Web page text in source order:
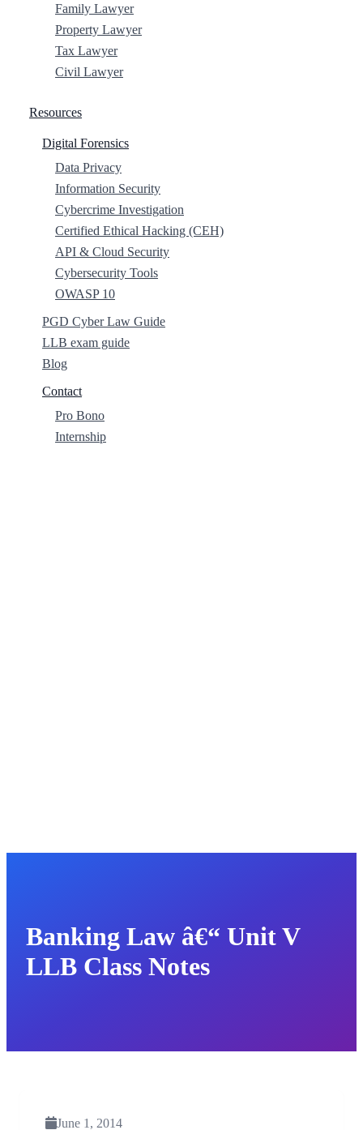
Family Lawyer
Property Lawyer
Tax Lawyer
Civil Lawyer
Resources
Digital Forensics
Data Privacy
Information Security
Cybercrime Investigation
Certified Ethical Hacking (CEH)
API & Cloud Security
Cybersecurity Tools
OWASP 10
PGD Cyber Law Guide
LLB exam guide
Blog
Contact
Pro Bono
Internship
Banking Law â€“ Unit V
LLB Class Notes
June 1, 2014